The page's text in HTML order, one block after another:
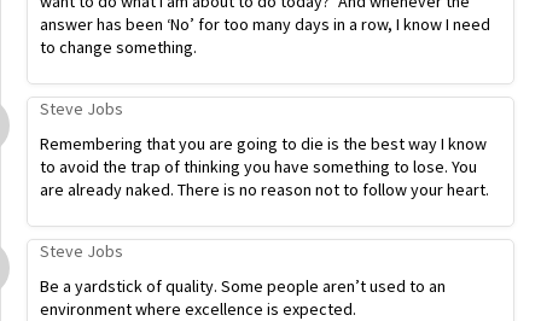
answer has been ‘No’ for too many days in a row, I know I need
to change something.
Steve Jobs
Remembering that you are going to die is the best way I know
to avoid the trap of thinking you have something to lose. You
are already naked. There is no reason not to follow your heart.
Steve Jobs
Be a yardstick of quality. Some people aren’t used to an
environment where excellence is expected.